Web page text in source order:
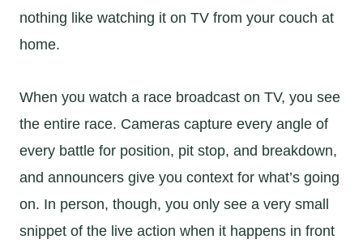
nothing like watching it on TV from your couch at
home.
When you watch a race broadcast on TV, you see
the entire race. Cameras capture every angle of
every battle for position, pit stop, and breakdown,
and announcers give you context for what’s going
on. In person, though, you only see a very small
snippet of the live action when it happens in front